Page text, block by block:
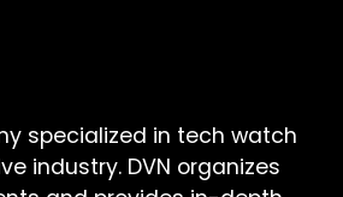
specialized in tech watch
industry. DVN organizes